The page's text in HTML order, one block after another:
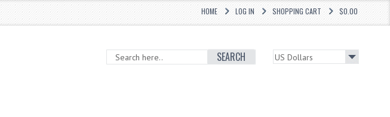
$0.00
SHOPPING CART
LOG IN
HOME
SEARCH